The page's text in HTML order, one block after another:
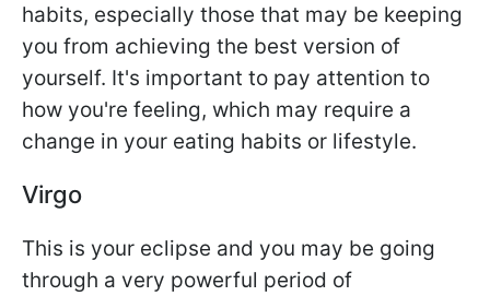
habits, especially those that may be keeping
you from achieving the best version of
yourself. It's important to pay attention to
how you're feeling, which may require a
change in your eating habits or lifestyle.
Virgo
This is your eclipse and you may be going
through a very powerful period of